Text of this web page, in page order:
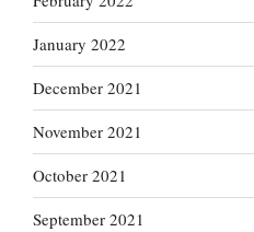
January 2022
December 2021
November 2021
October 2021
September 2021